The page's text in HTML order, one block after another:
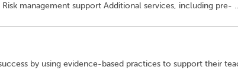
management support Additional services, including pre-
by using evidence-based practices to support their